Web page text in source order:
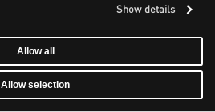
Show details
Allow all
Allow selection